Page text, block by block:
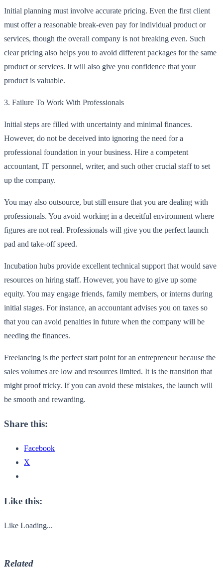
Initial planning must involve accurate pricing. Even the first client
must offer a reasonable break-even pay for individual product or
services, though the overall company is not breaking even. Such
clear pricing also helps you to avoid different packages for the same
product or services. It will also give you confidence that your
product is valuable.
3. Failure To Work With Professionals
Initial steps are filled with uncertainty and minimal finances.
However, do not be deceived into ignoring the need for a
professional foundation in your business. Hire a competent
accountant, IT personnel, writer, and such other crucial staff to set
up the company.
You may also outsource, but still ensure that you are dealing with
professionals. You avoid working in a deceitful environment where
figures are not real. Professionals will give you the perfect launch
pad and take-off speed.
Incubation hubs provide excellent technical support that would save
resources on hiring staff. However, you have to give up some
equity. You may engage friends, family members, or interns during
initial stages. For instance, an accountant advises you on taxes so
that you can avoid penalties in future when the company will be
needing the finances.
Freelancing is the perfect start point for an entrepreneur because the
sales volumes are low and resources limited. It is the transition that
might proof tricky. If you can avoid these mistakes, the launch will
be smooth and rewarding.
Share this:
Facebook
X
Like this:
Like Loading...
Related